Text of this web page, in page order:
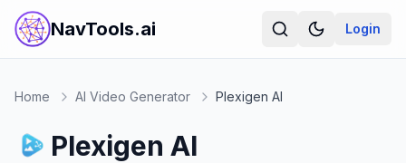
NavTools.ai Login
Home AI Video Generator Plexigen AI
Plexigen AI